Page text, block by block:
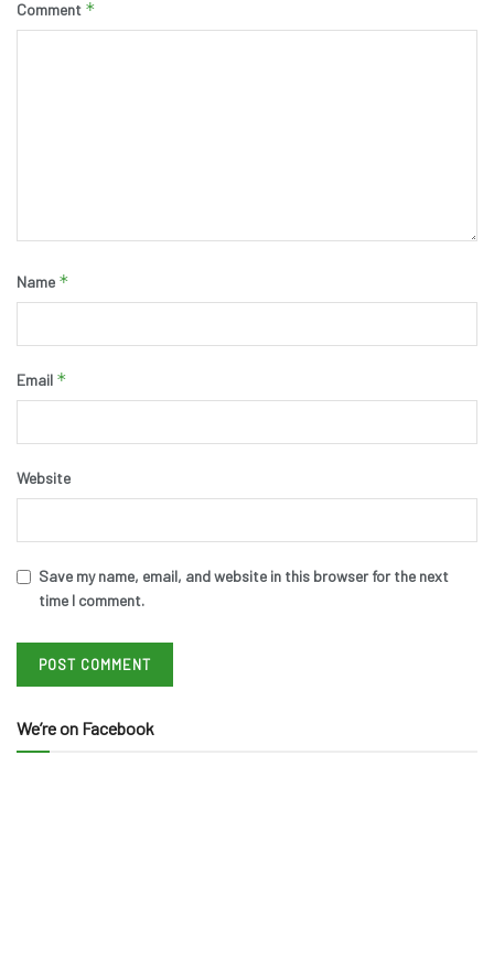
Comment *
Name *
Email *
Website
Save my name, email, and website in this browser for the next
time I comment.
We’re on Facebook